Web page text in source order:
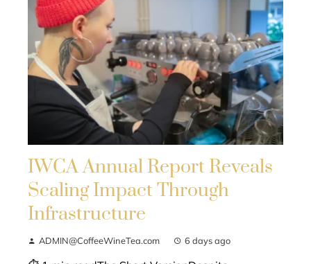
IWCA Annual Report Reveals
Scaling Impact Through
Infrastructure
ADMIN@CoffeeWineTea.com 6 days ago